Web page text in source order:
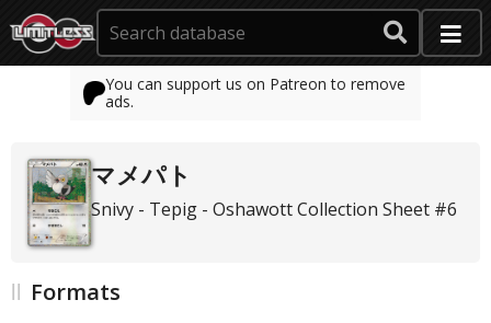
You can support us on Patreon to remove
ads.
マメパト
Snivy - Tepig - Oshawott Collection Sheet #6
Formats